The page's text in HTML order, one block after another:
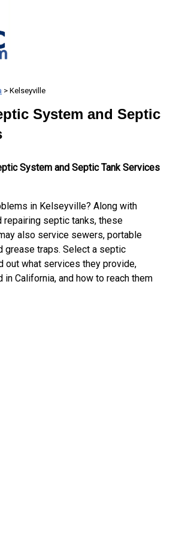
> Kelseyville
System and Septic
System and Septic Tank Services
in Kelseyville? Along with
repairing septic tanks, these
also service sewers, portable
grease traps. Select a septic
out what services they provide,
in California, and how to reach them